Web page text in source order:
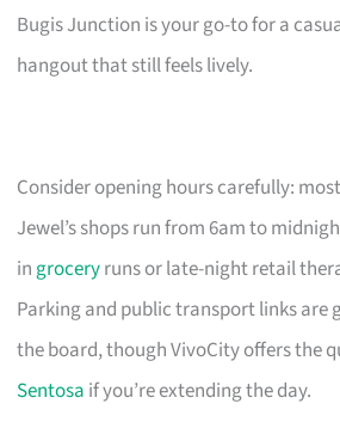
Bugis Junction is your go-to for a
hangout that still feels lively.
Consider opening hours carefully:
Jewel’s shops run from 6am to
in groceryruns or late-night retail
Parking and public transport links are
the board, though VivoCity offers the
Sentosa if you’re extending the day.